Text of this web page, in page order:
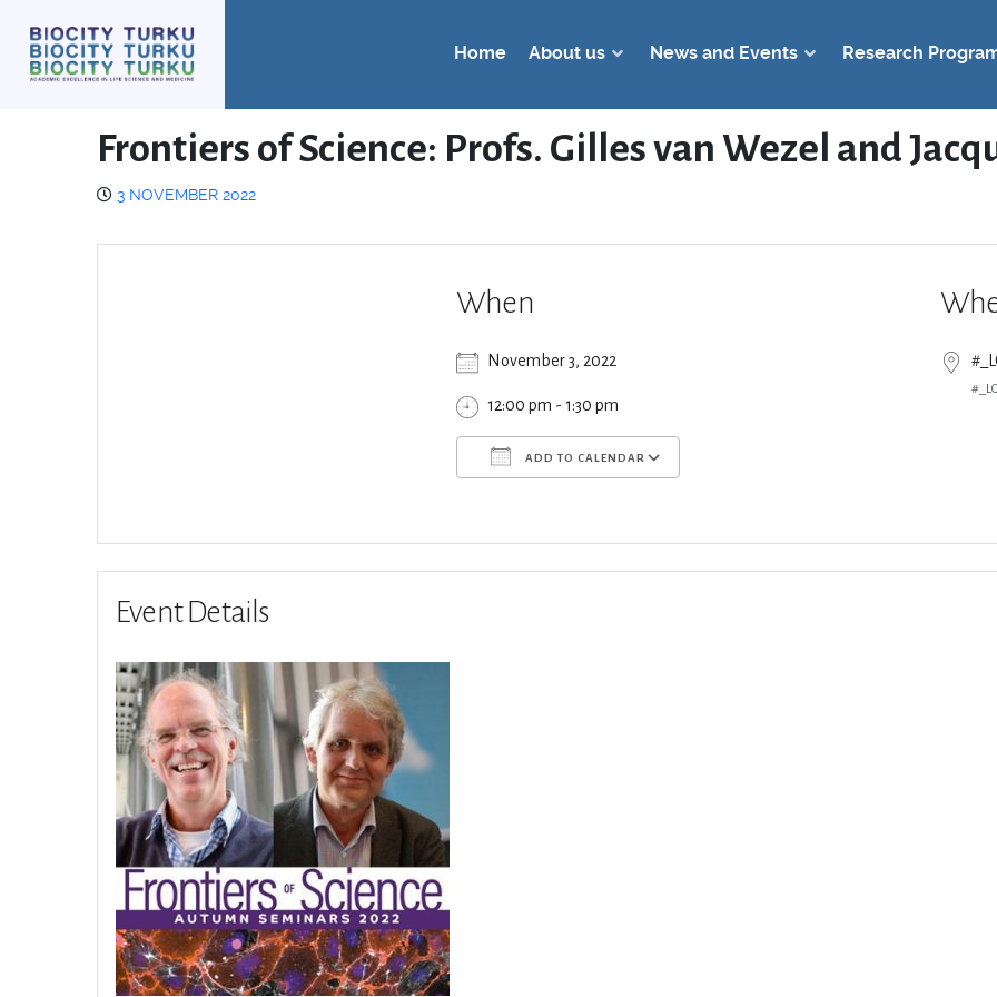
Home About us News and Events Research
Frontiers of Science: Profs. Gilles van Wezel and
3 NOVEMBER 2022
When
November 3, 2022
12:00 pm - 1:30 pm
ADD TO CALENDAR
Event Details